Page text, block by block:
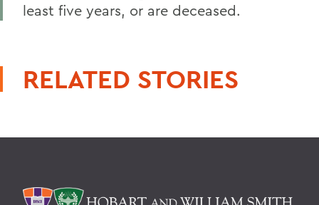
least five years, or are deceased.
RELATED STORIES